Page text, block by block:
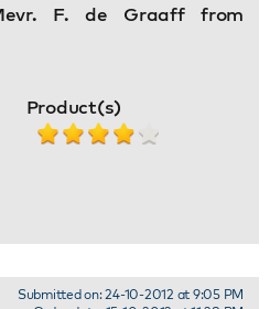
F. de Graaff from
Product(s)
Submitted on: 24-10-2012 at 9:05 PM